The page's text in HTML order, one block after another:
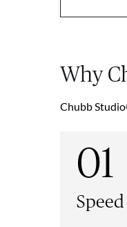
Why
Chubb
01